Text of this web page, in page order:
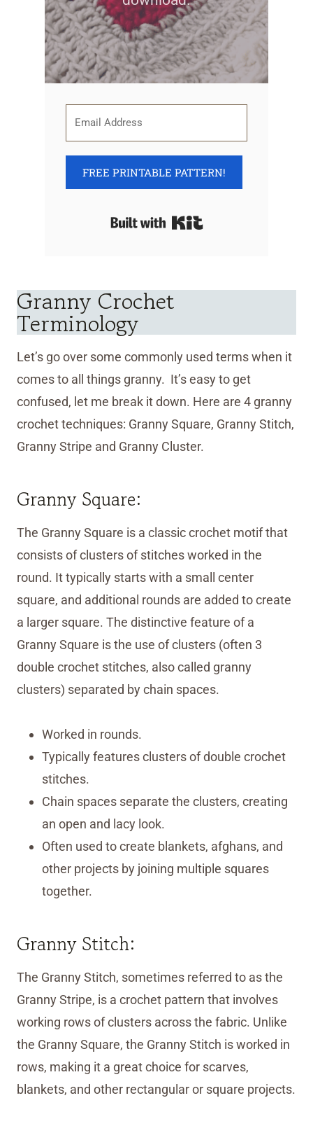
FREE PRINTABLE PATTERN!
Built with Kit
Granny Crochet
Terminology
Let’s go over some commonly used terms when it
comes to all things granny. It’s easy to get
confused, let me break it down. Here are 4 granny
crochet techniques: Granny Square, Granny Stitch,
Granny Stripe and Granny Cluster.
Granny Square:
The Granny Square is a classic crochet motif that
consists of clusters of stitches worked in the
round. It typically starts with a small center
square, and additional rounds are added to create
a larger square. The distinctive feature of a
Granny Square is the use of clusters (often 3
double crochet stitches, also called granny
clusters) separated by chain spaces.
Worked in rounds.
Typically features clusters of double crochet
stitches.
Chain spaces separate the clusters, creating
an open and lacy look.
Often used to create blankets, afghans, and
other projects by joining multiple squares
together.
Granny Stitch:
The Granny Stitch, sometimes referred to as the
Granny Stripe, is a crochet pattern that involves
working rows of clusters across the fabric. Unlike
the Granny Square, the Granny Stitch is worked in
rows, making it a great choice for scarves,
blankets, and other rectangular or square projects.